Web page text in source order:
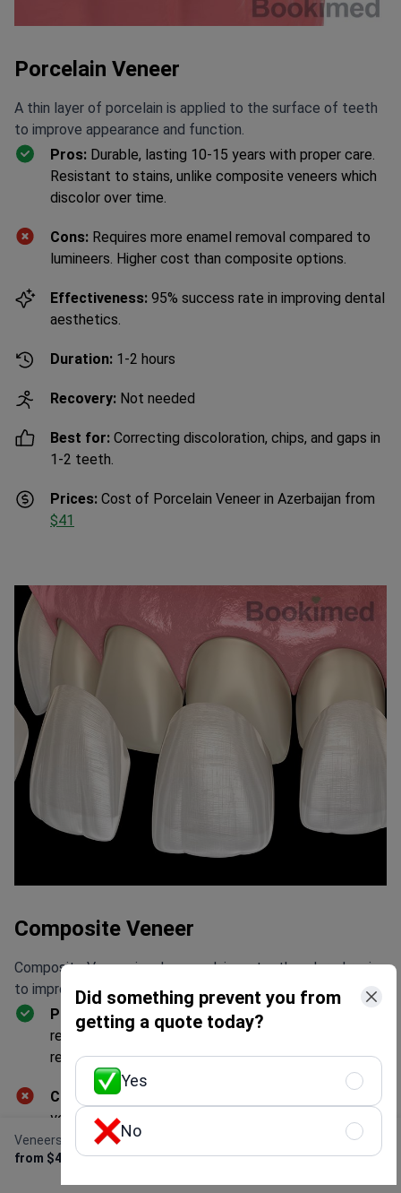
Veneers
from $400
Offer
Porcelain Veneer
A thin layer of porcelain is applied to the surface of teeth
to improve appearance and function.
Pros: Durable, lasting 10-15 years with proper care.
Resistant to stains, unlike composite veneers which
discolor over time.
Cons: Requires more enamel removal compared to
lumineers. Higher cost than composite options.
Effectiveness: 95% success rate in improving dental
aesthetics.
Duration: 1-2 hours
Recovery: Not needed
Best for: Correcting discoloration, chips, and gaps in
1-2 teeth.
Prices: Cost of Porcelain Veneer in Azerbaijan from
$41
Composite Veneer
Composite Veneer involves applying a tooth-colored resin
to improve the appearance of teeth.
Pros:
Quick application. Requires less enamel
removal than porcelain veneers. Reversible and easily
repairable. Offers immediate results in a single visit.
Cons:
Less durable than zirconia veneers, lasting 5-7
years. Prone to staining compared to porcelain
veneers.
Did something prevent you from
getting a quote today?
Yes
No